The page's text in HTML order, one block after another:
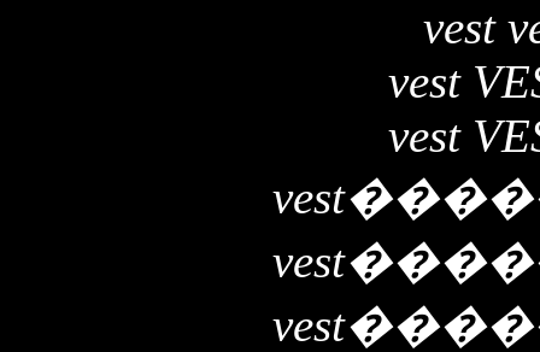
vest
vest
vest
vest
vest
vest